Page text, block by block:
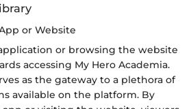
or Website
or browsing the website
accessing My Hero Academia.
as the gateway to a plethora of
available on the platform. By